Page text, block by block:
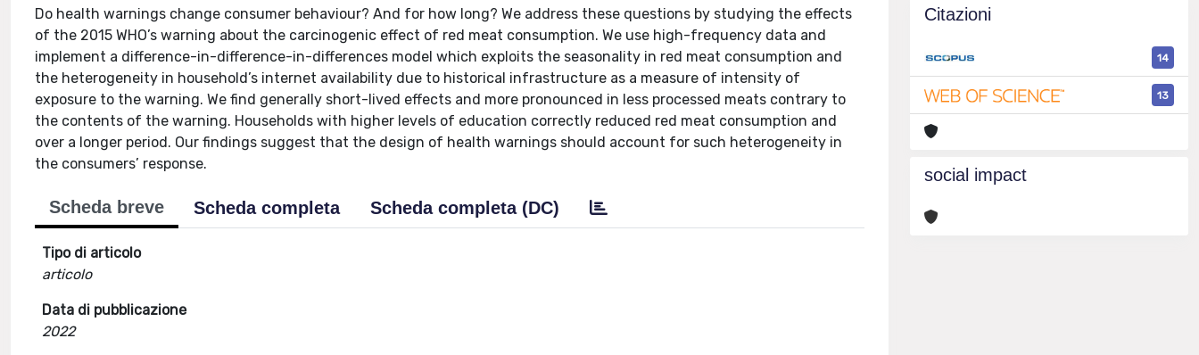
Do health warnings change consumer behaviour? And for how long? We address these questions by studying the effects
of the 2015 WHO’s warning about the carcinogenic effect of red meat consumption. We use high-frequency data and
implement a difference-in-difference-in-differences model which exploits the seasonality in red meat consumption and
the heterogeneity in household’s internet availability due to historical infrastructure as a measure of intensity of
exposure to the warning. We find generally short-lived effects and more pronounced in less processed meats contrary to
the contents of the warning. Households with higher levels of education correctly reduced red meat consumption and
over a longer period. Our findings suggest that the design of health warnings should account for such heterogeneity in
the consumers’ response.
Scheda breve Scheda completa Scheda completa (DC)
Tipo di articolo
articolo
Data di pubblicazione
2022
Citazioni
14
13
social impact